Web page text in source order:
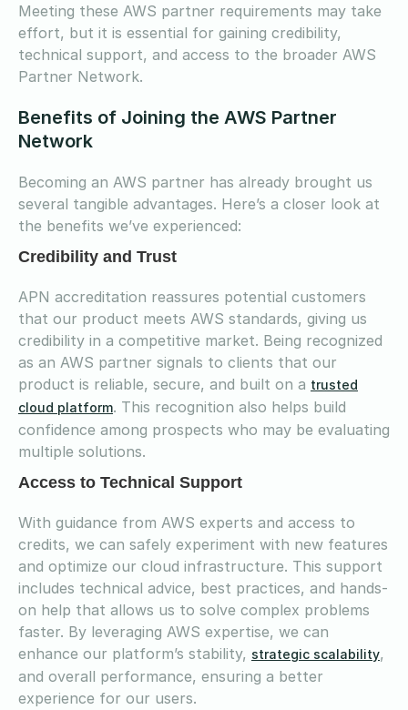
Meeting these AWS partner requirements may take
effort, but it is essential for gaining credibility,
technical support, and access to the broader AWS
Partner Network.
Benefits of Joining the AWS Partner
Network
Becoming an AWS partner has already brought us
several tangible advantages. Here’s a closer look at
the benefits we’ve experienced:
Credibility and Trust
APN accreditation reassures potential customers
that our product meets AWS standards, giving us
credibility in a competitive market. Being recognized
as an AWS partner signals to clients that our
product is reliable, secure, and built on a trusted
cloud platform. This recognition also helps build
confidence among prospects who may be evaluating
multiple solutions.
Access to Technical Support
With guidance from AWS experts and access to
credits, we can safely experiment with new features
and optimize our cloud infrastructure. This support
includes technical advice, best practices, and hands-
on help that allows us to solve complex problems
faster. By leveraging AWS expertise, we can
enhance our platform’s stability, strategic scalability,
and overall performance, ensuring a better
experience for our users.